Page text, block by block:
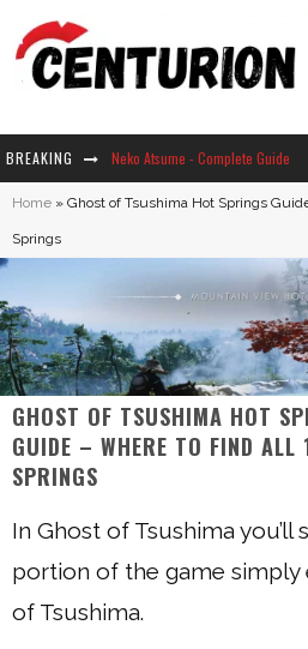
BREAKING Neko Atsume - Complete Guide
Home » Ghost of Tsushima Hot Springs
Springs
GHOST OF TSUSHIMA HOT
GUIDE – WHERE TO FIND ALL
SPRINGS
In Ghost of Tsushima you’ll
portion of the game simply
of Tsushima.